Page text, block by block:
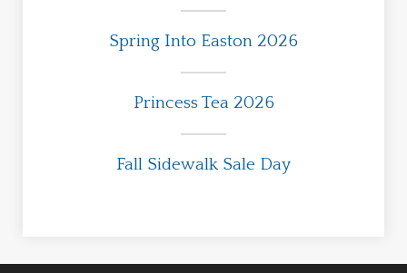
Spring Into Easton 2026
Princess Tea 2026
Fall Sidewalk Sale Day